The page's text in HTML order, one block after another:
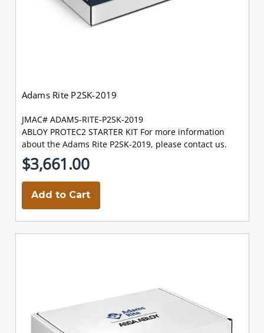
Adams Rite P2SK-2019
JMAC# ADAMS-RITE-P2SK-2019
ABLOY PROTEC2 STARTER KIT For more information
about the Adams Rite P2SK-2019, please contact us.
$3,661.00
Add to Cart